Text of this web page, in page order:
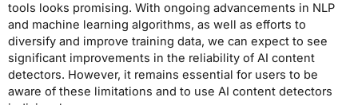
tools looks promising. With ongoing advancements in NLP
and machine learning algorithms, as well as efforts to
diversify and improve training data, we can expect to see
significant improvements in the reliability of AI content
detectors. However, it remains essential for users to be
aware of these limitations and to use AI content detectors